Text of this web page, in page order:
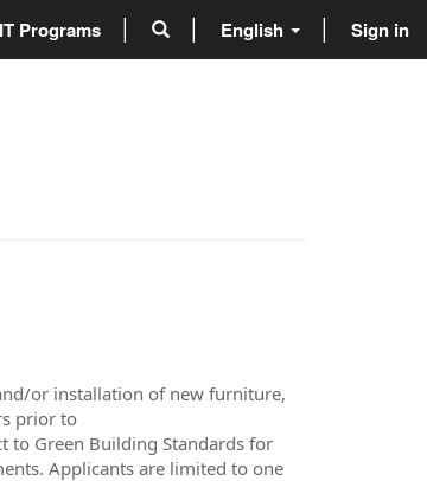
Programs English Sign in
or installation of new furniture,
prior to
to Green Building Standards for
Applicants are limited to one